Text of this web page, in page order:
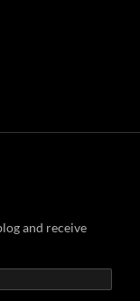
and receive